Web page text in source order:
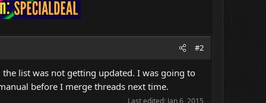
#2
list was not getting updated. I was going to
before I merge threads next time.
Last edited: Jan 6, 2015